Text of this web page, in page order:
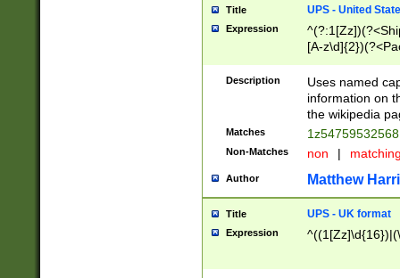
Title UPS - United
Expression
[A-
Description
Uses named
information on
the wikipedia
Matches
Non-Matches non |
Author Matthew
Title UPS - UK format
Expression